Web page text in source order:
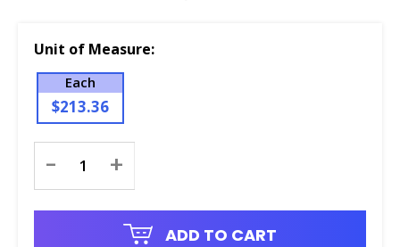
Unit of Measure:
Each
$213.36
Stock:
- +
ADD TO CART